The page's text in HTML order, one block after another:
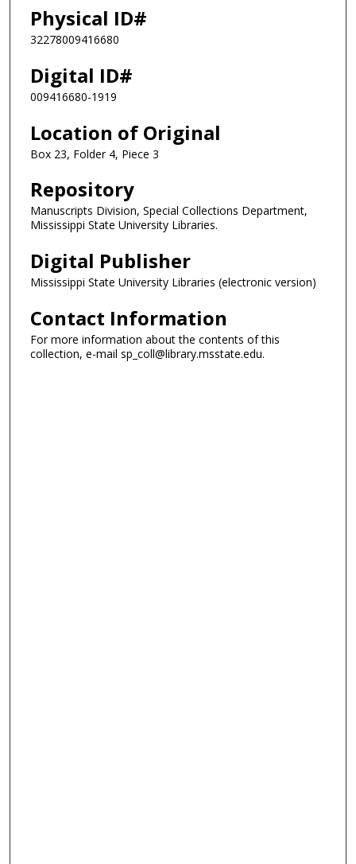
Physical ID#
32278009416680
Digital ID#
009416680-1919
Location of Original
Box 23, Folder 4, Piece 3
Repository
Manuscripts Division, Special Collections Department,
Mississippi State University Libraries.
Digital Publisher
Mississippi State University Libraries (electronic version)
Contact Information
For more information about the contents of this
collection, e-mail sp_coll@library.msstate.edu.